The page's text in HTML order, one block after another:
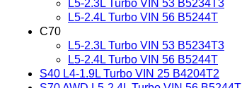
L5-2.3L Turbo VIN 53 B5234T3
L5-2.4L Turbo VIN 56 B5244T
C70
L5-2.3L Turbo VIN 53 B5234T3
L5-2.4L Turbo VIN 56 B5244T
S40 L4-1.9L Turbo VIN 25 B4204T2